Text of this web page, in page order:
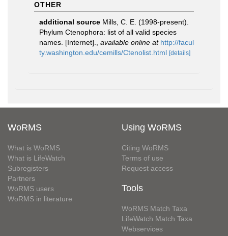
OTHER
additional source Mills, C. E. (1998-present).
Phylum Ctenophora: list of all valid species
names. [Internet].
available online at http://facul
ty.washington.edu/cemills/Ctenolist.html [details]
WoRMS
What is WoRMS
What is LifeWatch
Subregisters
Partners
WoRMS users
WoRMS in literature
Using WoRMS
Citing WoRMS
Terms of use
Request access
Tools
WoRMS Match Taxa
LifeWatch Match Taxa
Webservices